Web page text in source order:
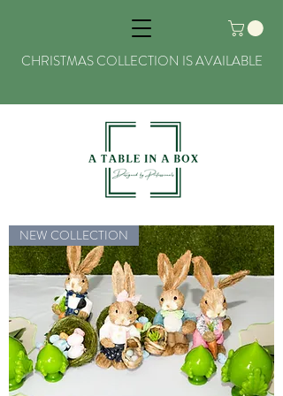
CHRISTMAS COLLECTION IS AVAILABLE
NEW COLLECTION